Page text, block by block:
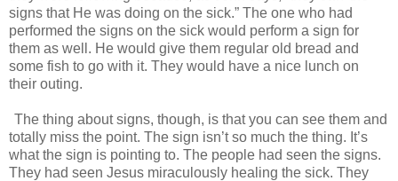
signs that He was doing on the sick.” The one who had
performed the signs on the sick would perform a sign for
them as well. He would give them regular old bread and
some fish to go with it. They would have a nice lunch on
their outing.
The thing about signs, though, is that you can see them and
totally miss the point. The sign isn’t so much the thing. It’s
what the sign is pointing to. The people had seen the signs.
They had seen Jesus miraculously healing the sick. They